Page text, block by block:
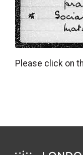
Please click on